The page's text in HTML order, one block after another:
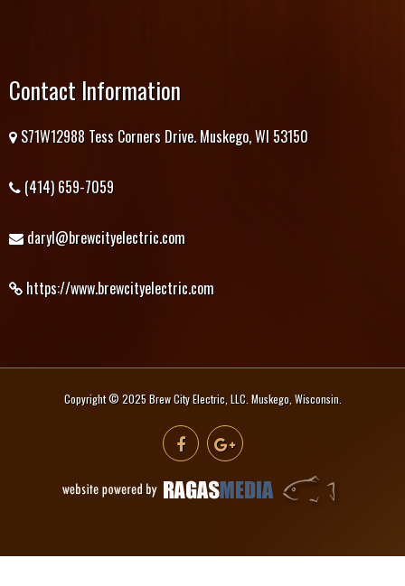
Contact Information
S71W12988 Tess Corners Drive. Muskego, WI 53150
(414) 659-7059
daryl@brewcityelectric.com
https://www.brewcityelectric.com
Copyright © 2025 Brew City Electric, LLC. Muskego, Wisconsin.